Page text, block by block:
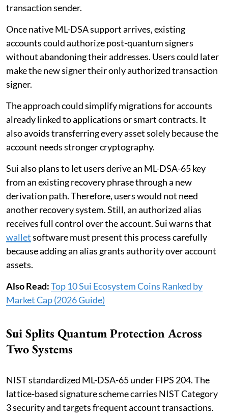
transaction sender.
Once native ML-DSA support arrives, existing
accounts could authorize post-quantum signers
without abandoning their addresses. Users could later
make the new signer their only authorized transaction
signer.
The approach could simplify migrations for accounts
already linked to applications or smart contracts. It
also avoids transferring every asset solely because the
account needs stronger cryptography.
Sui also plans to let users derive an ML-DSA-65 key
from an existing recovery phrase through a new
derivation path. Therefore, users would not need
another recovery system. Still, an authorized alias
receives full control over the account. Sui warns that
walletsoftware must present this process carefully
because adding an alias grants authority over account
assets.
Also Read:Top 10 Sui Ecosystem Coins Ranked by
Market Cap (2026 Guide)
Sui Splits Quantum Protection Across
Two Systems
NIST standardized ML-DSA-65 under FIPS 204. The
lattice-based signature scheme carries NIST Category
3 security and targets frequent account transactions.